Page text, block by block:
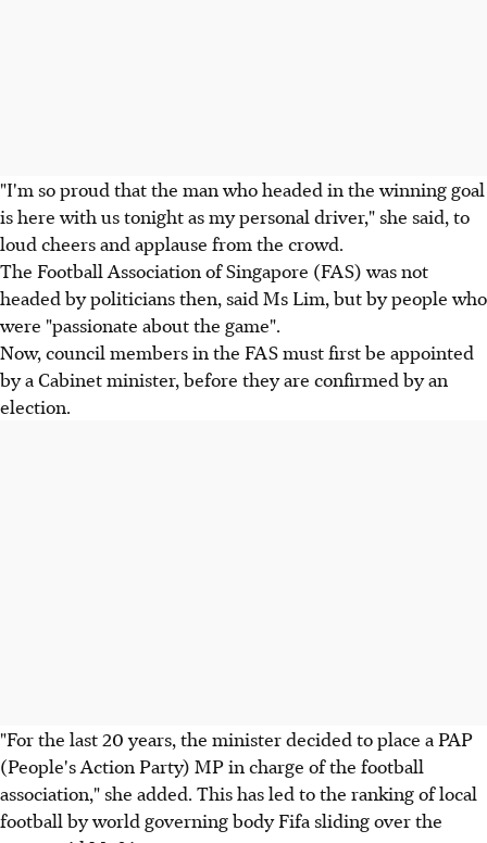
"I'm so proud that the man who headed in the winning goal
is here with us tonight as my personal driver," she said, to
loud cheers and applause from the crowd.
The Football Association of Singapore (FAS) was not
headed by politicians then, said Ms Lim, but by people who
were "passionate about the game".
Now, council members in the FAS must first be appointed
by a Cabinet minister, before they are confirmed by an
election.
"For the last 20 years, the minister decided to place a PAP
(People's Action Party) MP in charge of the football
association," she added. This has led to the ranking of local
football by world governing body Fifa sliding over the